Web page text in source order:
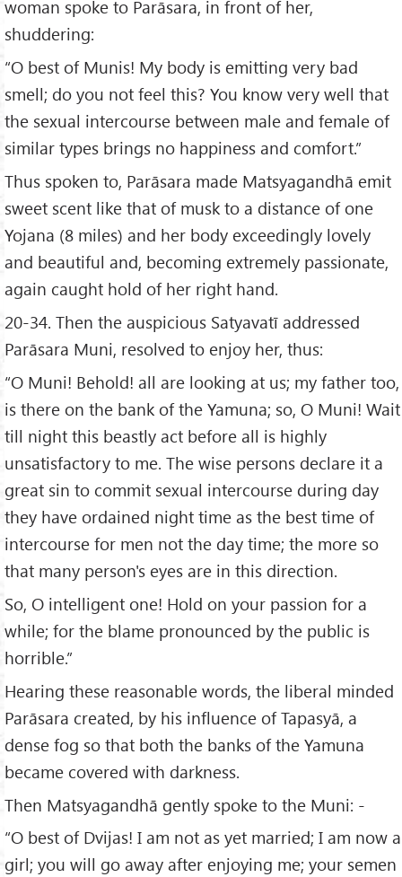
woman spoke to Parāsara, in front of her,
shuddering:
“O best of Munis! My body is emitting very bad
smell; do you not feel this? You know very well that
the sexual intercourse between male and female of
similar types brings no happiness and comfort.”
Thus spoken to, Parāsara made Matsyagandhā emit
sweet scent like that of musk to a distance of one
Yojana (8 miles) and her body exceedingly lovely
and beautiful and, becoming extremely passionate,
again caught hold of her right hand.
20-34. Then the auspicious Satyavatī addressed
Parāsara Muni, resolved to enjoy her, thus:
“O Muni! Behold! all are looking at us; my father too,
is there on the bank of the Yamuna; so, O Muni! Wait
till night this beastly act before all is highly
unsatisfactory to me. The wise persons declare it a
great sin to commit sexual intercourse during day
they have ordained night time as the best time of
intercourse for men not the day time; the more so
that many person's eyes are in this direction.
So, O intelligent one! Hold on your passion for a
while; for the blame pronounced by the public is
horrible.”
Hearing these reasonable words, the liberal minded
Parāsara created, by his influence of Tapasyā, a
dense fog so that both the banks of the Yamuna
became covered with darkness.
Then Matsyagandhā gently spoke to the Muni: -
“O best of Dvijas! I am not as yet married; I am now a
girl; you will go away after enjoying me; your semen